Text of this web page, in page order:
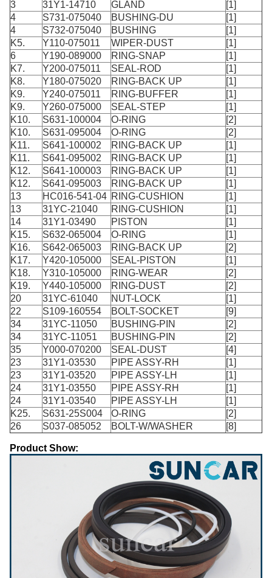
3
31Y1-14710 GLAND
[1]
4
S731-075040 BUSHING-DU
[1]
4
S732-075040 BUSHING
[1]
K5.
Y110-075011 WIPER-DUST
[1]
6
Y190-089000 RING-SNAP
[1]
K7.
Y200-075011 SEAL-ROD
[1]
K8.
Y180-075020 RING-BACK UP
[1]
K9.
Y240-075011 RING-BUFFER
[1]
K9.
Y260-075000 SEAL-STEP
[1]
K10.
S631-100004 O-RING
[2]
K10.
S631-095004 O-RING
[2]
K11.
S641-100002 RING-BACK UP
[1]
K11.
S641-095002 RING-BACK UP
[1]
K12.
S641-100003 RING-BACK UP
[1]
K12.
S641-095003 RING-BACK UP
[1]
13
HC016-541-04 RING-CUSHION
[1]
13
31YC-21040 RING-CUSHION
[1]
14
31Y1-03490 PISTON
[1]
K15.
S632-065004 O-RING
[1]
K16.
S642-065003 RING-BACK UP
[2]
K17.
Y420-105000 SEAL-PISTON
[1]
K18.
Y310-105000 RING-WEAR
[2]
K19.
Y440-105000 RING-DUST
[2]
20
31YC-61040 NUT-LOCK
[1]
22
S109-160554 BOLT-SOCKET
[9]
34
31YC-11050 BUSHING-PIN
[2]
34
31YC-11051 BUSHING-PIN
[2]
35
Y000-070200 SEAL-DUST
[4]
23
31Y1-03530 PIPE ASSY-RH
[1]
23
31Y1-03520 PIPE ASSY-LH
[1]
24
31Y1-03550 PIPE ASSY-RH
[1]
24
31Y1-03540 PIPE ASSY-LH
[1]
K25.
S631-25S004 O-RING
[2]
26
S037-085052 BOLT-W/WASHER [8]
Product Show: